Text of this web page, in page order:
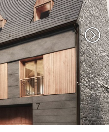
Always active